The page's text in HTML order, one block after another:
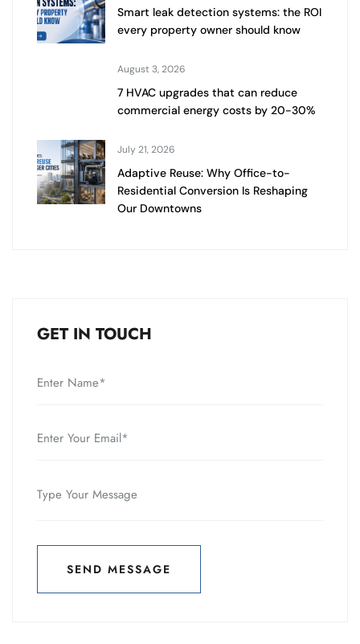
Smart leak detection systems: the ROI
every property owner should know
August 3, 2026
7 HVAC upgrades that can reduce
commercial energy costs by 20-30%
July 21, 2026
Adaptive Reuse: Why Office-to-
Residential Conversion Is Reshaping
Our Downtowns
GET IN TOUCH
SEND MESSAGE
SEND MESSAGE